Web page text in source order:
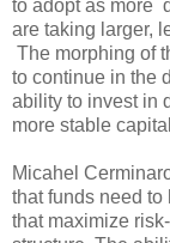
to adopt as more
are taking larger,
The morphing of
to continue in the
ability to invest in
more stable
Micahel
that funds need
that maximize